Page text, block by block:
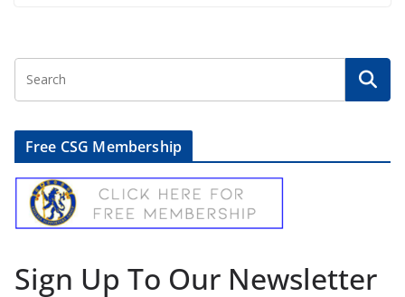
Free CSG Membership
Sign Up To Our Newsletter